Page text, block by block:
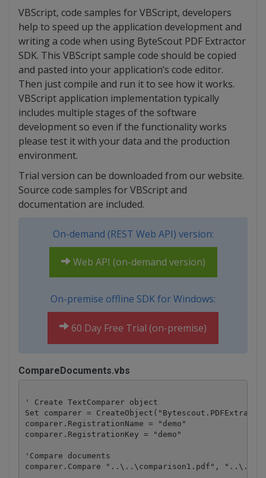
VBScript, code samples for VBScript, developers
help to speed up the application development and
writing a code when using ByteScout PDF Extractor
SDK. This VBScript sample code should be copied
and pasted into your application’s code editor.
Then just compile and run it to see how it works.
VBScript application implementation typically
includes multiple stages of the software
development so even if the functionality works
please test it with your data and the production
environment.
Trial version can be downloaded from our website.
Source code samples for VBScript and
documentation are included.
On-demand (REST Web API) version:
Web API (on-demand version)
On-premise offline SDK for Windows:
60 Day Free Trial (on-premise)
CompareDocuments.vbs
' Create TextComparer object
Set comparer =
comparer.RegistrationName = "demo"
comparer.RegistrationKey = "demo"
'Compare documents
comparer.Compare "..\..\comparison1.pdf",